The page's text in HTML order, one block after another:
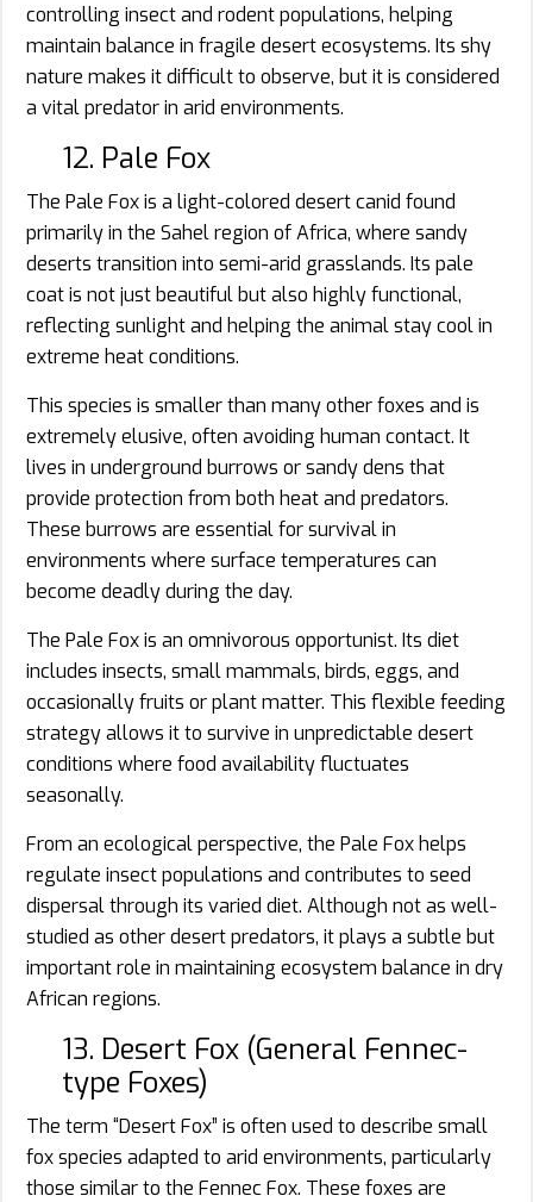
controlling insect and rodent populations, helping
maintain balance in fragile desert ecosystems. Its shy
nature makes it difficult to observe, but it is considered
a vital predator in arid environments.
12. Pale Fox
The Pale Fox is a light-colored desert canid found
primarily in the Sahel region of Africa, where sandy
deserts transition into semi-arid grasslands. Its pale
coat is not just beautiful but also highly functional,
reflecting sunlight and helping the animal stay cool in
extreme heat conditions.
This species is smaller than many other foxes and is
extremely elusive, often avoiding human contact. It
lives in underground burrows or sandy dens that
provide protection from both heat and predators.
These burrows are essential for survival in
environments where surface temperatures can
become deadly during the day.
The Pale Fox is an omnivorous opportunist. Its diet
includes insects, small mammals, birds, eggs, and
occasionally fruits or plant matter. This flexible feeding
strategy allows it to survive in unpredictable desert
conditions where food availability fluctuates
seasonally.
From an ecological perspective, the Pale Fox helps
regulate insect populations and contributes to seed
dispersal through its varied diet. Although not as well-
studied as other desert predators, it plays a subtle but
important role in maintaining ecosystem balance in dry
African regions.
13. Desert Fox (General Fennec-
type Foxes)
The term “Desert Fox” is often used to describe small
fox species adapted to arid environments, particularly
those similar to the Fennec Fox. These foxes are